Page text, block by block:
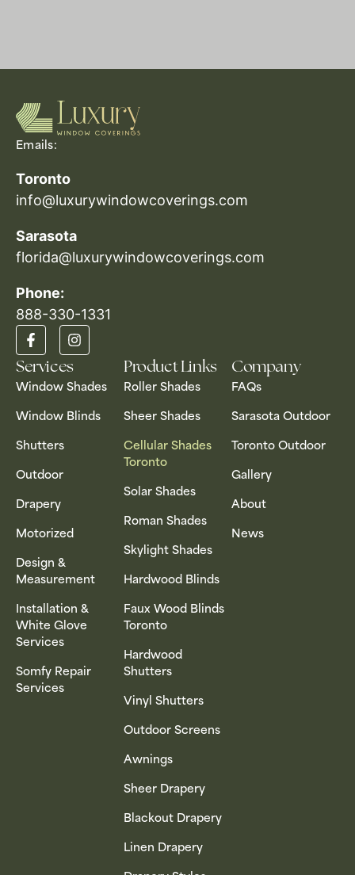
Emails:
Toronto
info@luxurywindowcoverings.com
Sarasota
florida@luxurywindowcoverings.com
Phone:
888-330-1331​
Services
Window Shades
Window Blinds
Shutters
Outdoor
Drapery
Motorized
Design &
Measurement
Installation &
White Glove
Services
Somfy Repair
Services
Product Links
Roller Shades
Sheer Shades
Cellular Shades
Toronto
Solar Shades
Roman Shades
Skylight Shades
Hardwood Blinds
Faux Wood Blinds
Toronto
Hardwood
Shutters
Vinyl Shutters
Outdoor Screens
Awnings
Sheer Drapery
Blackout Drapery
Linen Drapery
Company
FAQs
Sarasota Outdoor
Toronto Outdoor
Gallery
About
News